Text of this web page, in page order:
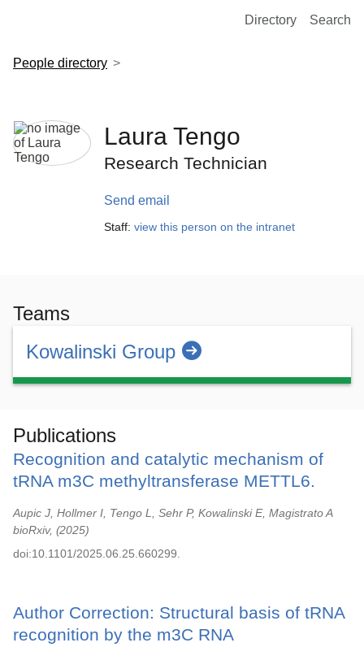
European Molecular Biology Laboratory Home
Directory Search
People directory
Laura Tengo
Research Technician
Send email
Staff: view this person on the intranet
Teams
Kowalinski Group
Publications
Recognition and catalytic mechanism of
tRNA m3C methyltransferase METTL6.
Aupic J, Hollmer I, Tengo L, Sehr P, Kowalinski E, Magistrato A
bioRxiv,
2025
doi:10.1101/2025.06.25.660299.
Author Correction: Structural basis of tRNA
recognition by the m3C RNA